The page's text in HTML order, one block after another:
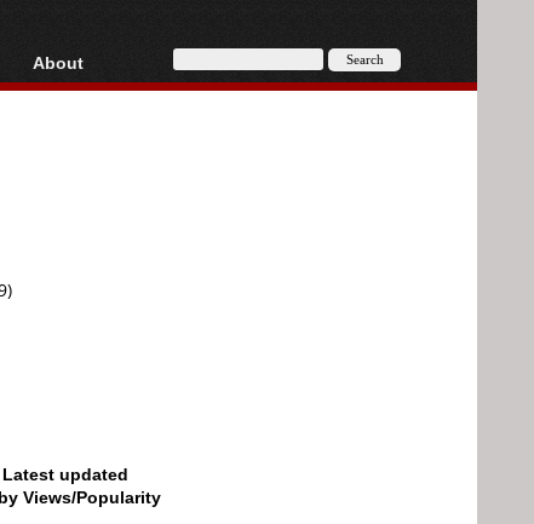
About
About
updated
Views/Popularity